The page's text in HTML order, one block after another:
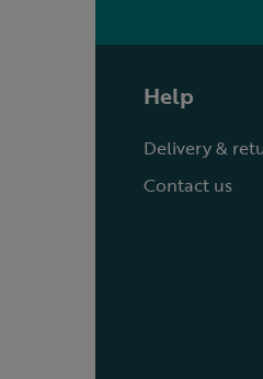
Help
Delivery &
Contact us